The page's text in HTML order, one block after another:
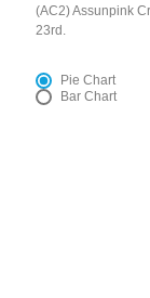
(AC2) Assunpink
23rd.
Pie Chart
Bar Chart